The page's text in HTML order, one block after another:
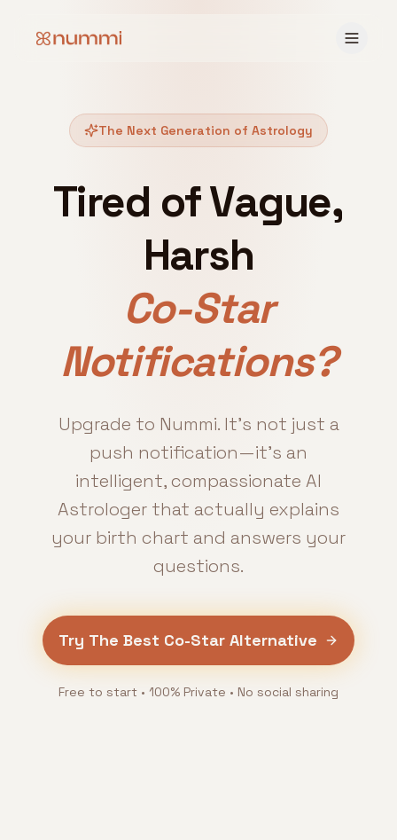
The Next Generation of Astrology
Tired of Vague,
Harsh
Co-Star
Notifications?
Upgrade to Nummi. It’s not just a
push notification—it’s an
intelligent, compassionate AI
Astrologer that actually explains
your birth chart and answers your
questions.
Try The Best Co-Star Alternative
Free to start • 100% Private • No social sharing